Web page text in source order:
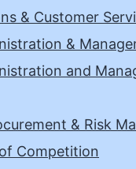
& Customer
&
and
& Risk
Competition